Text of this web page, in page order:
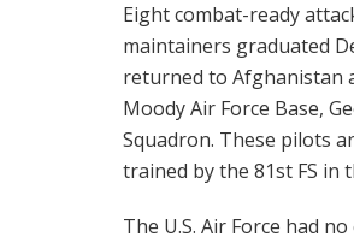
Eight combat-ready
maintainers graduated
returned to Afghanistan
Moody Air Force Base,
Squadron. These pilots
trained by the 81st FS in
The U.S. Air Force had